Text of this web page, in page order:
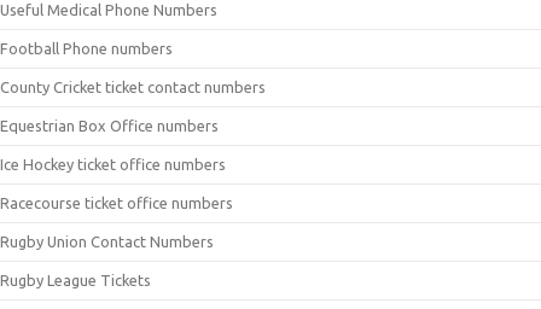
Useful Medical Phone Numbers
Football Phone numbers
County Cricket ticket contact numbers
Equestrian Box Office numbers
Ice Hockey ticket office numbers
Racecourse ticket office numbers
Rugby Union Contact Numbers
Rugby League Tickets